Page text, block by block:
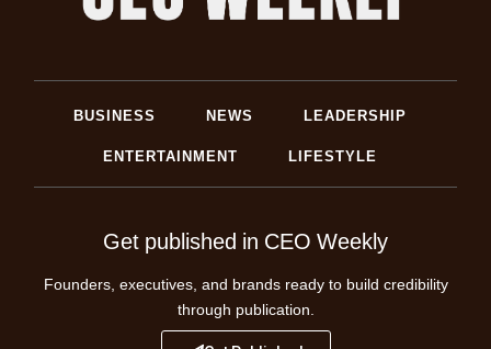
BUSINESS NEWS LEADERSHIP
ENTERTAINMENT LIFESTYLE
Get published in CEO Weekly
Founders, executives, and brands ready to build credibility
through publication.